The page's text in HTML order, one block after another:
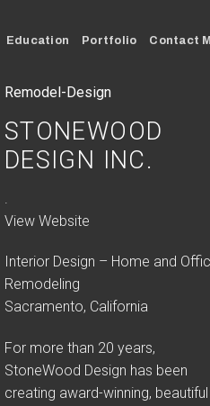
Education Portfolio Contact
Remodel-Design
STONEWOOD
DESIGN INC.
View Website
Interior Design – Home and
Remodeling
Sacramento, California
For more than 20 years,
StoneWood Design has been
creating award-winning, beautiful